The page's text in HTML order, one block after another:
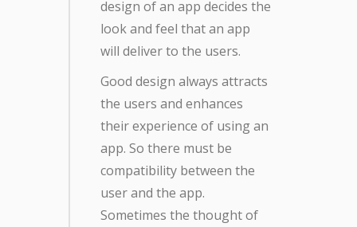
design of an app decides the
look and feel that an app
will deliver to the users.
Good design always attracts
the users and enhances
their experience of using an
app. So there must be
compatibility between the
user and the app.
Sometimes the thought of